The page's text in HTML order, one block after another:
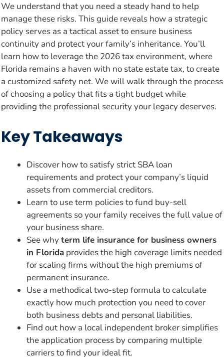
We understand that you need a steady hand to help
manage these risks. This guide reveals how a strategic
policy serves as a tactical asset to ensure business
continuity and protect your family’s inheritance. You’ll
learn how to leverage the 2026 tax environment, where
Florida remains a haven with no state estate tax, to create
a customized safety net. We will walk through the process
of choosing a policy that fits a tight budget while
providing the professional security your legacy deserves.
Key Takeaways
Discover how to satisfy strict SBA loan
requirements and protect your company’s liquid
assets from commercial creditors.
Learn to use term policies to fund buy-sell
agreements so your family receives the full value of
your business share.
See whyterm life insurance for business owners
in Florida provides the high coverage limits needed
for scaling firms without the high premiums of
permanent insurance.
Use a methodical two-step formula to calculate
exactly how much protection you need to cover
both business debts and personal liabilities.
Find out how a local independent broker simplifies
the application process by comparing multiple
carriers to find your ideal fit.